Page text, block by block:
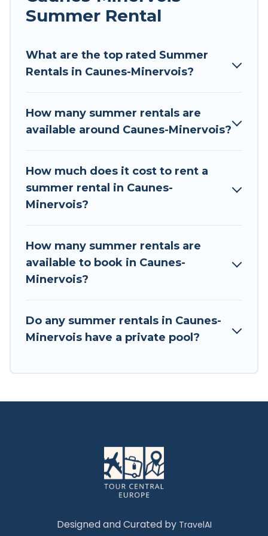
environments.
Minervois for a summer vacation you do not
want to forget easily? Tour Central Europe
Whether you're needing a unique style condo,
luxury resort, villas, bungalow, cozy cabin, RV, or
Europe has got you covered for your next
Summer Rental
What are the top rated Summer
Rentals in Caunes-Minervois?
How many summer rentals are
available around Caunes-Minervois?
How much does it cost to rent a
summer rental in Caunes-
Minervois?
How many summer rentals are
available to book in Caunes-
Minervois?
Do any summer rentals in Caunes-
Minervois have a private pool?
Designed and Curated by TravelAI